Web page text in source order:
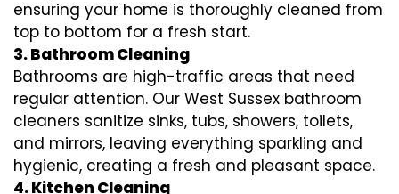
ensuring your home is thoroughly cleaned from
top to bottom for a fresh start.
3. Bathroom Cleaning
Bathrooms are high-traffic areas that need
regular attention. Our West Sussex bathroom
cleaners sanitize sinks, tubs, showers, toilets,
and mirrors, leaving everything sparkling and
hygienic, creating a fresh and pleasant space.
4. Kitchen Cleaning